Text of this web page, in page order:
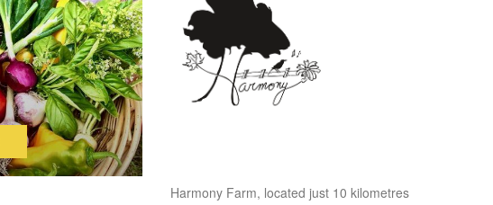
Harmony Farm, located just 10 kilometres